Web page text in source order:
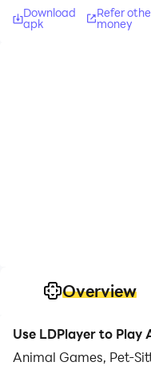
Download
apk
Refer
money
Overview
Use LDPlayer to Play
Animal Games, Pet-